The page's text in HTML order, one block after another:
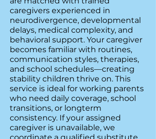
caregivers experienced in
neurodivergence, developmental
delays, medical complexity, and
behavioral support. Your caregiver
becomes familiar with routines,
communication styles, therapies,
and school schedules—creating
stability children thrive on. This
service is ideal for working parents
who need daily coverage, school
transitions, or longterm
consistency. If your assigned
caregiver is unavailable, we